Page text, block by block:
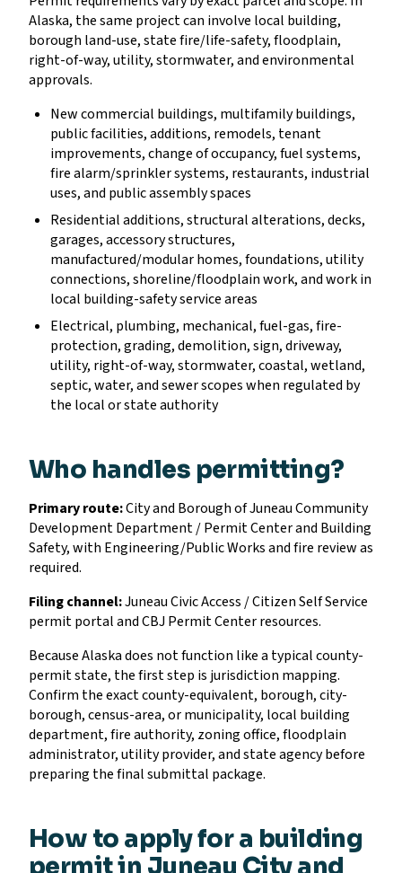
Alaska, the same project can involve local building,
borough land-use, state fire/life-safety, floodplain,
right-of-way, utility, stormwater, and environmental
approvals.
New commercial buildings, multifamily buildings,
public facilities, additions, remodels, tenant
improvements, change of occupancy, fuel systems,
fire alarm/sprinkler systems, restaurants, industrial
uses, and public assembly spaces
Residential additions, structural alterations, decks,
garages, accessory structures,
manufactured/modular homes, foundations, utility
connections, shoreline/floodplain work, and work in
local building-safety service areas
Electrical, plumbing, mechanical, fuel-gas, fire-
protection, grading, demolition, sign, driveway,
utility, right-of-way, stormwater, coastal, wetland,
septic, water, and sewer scopes when regulated by
the local or state authority
Who handles permitting?
Primary route:City and Borough of Juneau Community
Development Department / Permit Center and Building
Safety, with Engineering/Public Works and fire review as
required.
Filing channel:Juneau Civic Access / Citizen Self Service
permit portal and CBJ Permit Center resources.
Because Alaska does not function like a typical county-
permit state, the first step is jurisdiction mapping.
Confirm the exact county-equivalent, borough, city-
borough, census-area, or municipality, local building
department, fire authority, zoning office, floodplain
administrator, utility provider, and state agency before
preparing the final submittal package.
How to apply for a building
permit in Juneau City and